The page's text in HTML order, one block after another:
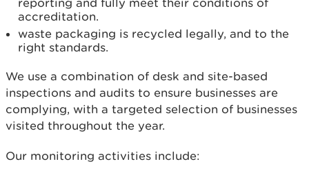
reporting and fully meet their conditions of
accreditation.
waste packaging is recycled legally, and to the
right standards.
We use a combination of desk and site-based
inspections and audits to ensure businesses are
complying, with a targeted selection of businesses
visited throughout the year.
Our monitoring activities include: